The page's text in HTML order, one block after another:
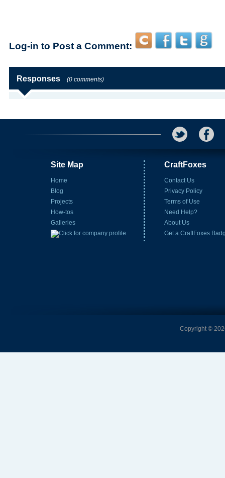
Log-in to Post a Comment:
Responses (0 comments)
Site Map
Home
Blog
Projects
How-tos
Galleries
CraftFoxes
Contact Us
Privacy Policy
Terms of Use
Need Help?
About Us
Get a CraftFoxes
Copyright ©